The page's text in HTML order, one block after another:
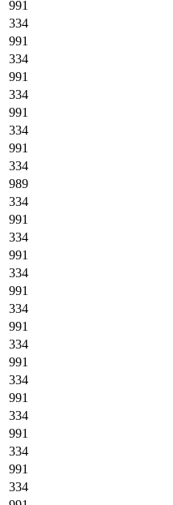
991
334
991
334
991
334
991
334
991
334
989
334
991
334
991
334
991
334
991
334
991
334
991
334
991
334
991
334